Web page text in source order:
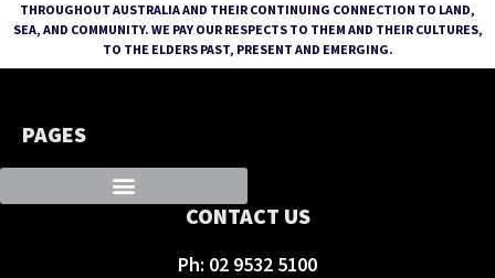
THROUGHOUT AUSTRALIA AND THEIR CONTINUING CONNECTION TO LAND,
SEA, AND COMMUNITY. WE PAY OUR RESPECTS TO THEM AND THEIR CULTURES,
TO THE ELDERS PAST, PRESENT AND EMERGING.
PAGES
CONTACT US
Ph: 02 9532 5100